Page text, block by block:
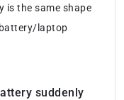
is the same shape
laptop
suddenly